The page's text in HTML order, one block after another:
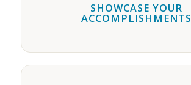
SHOWCASE YOUR
ACCOMPLISHMENTS